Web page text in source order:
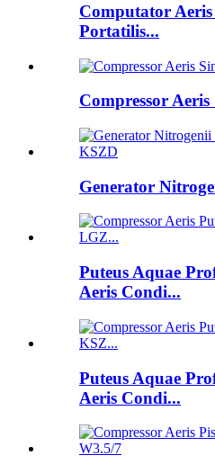
Computator
Portatilis...
Compressor Aeris
Generator
Puteus Aquae
Aeris Condi...
Puteus Aquae
Aeris Condi...